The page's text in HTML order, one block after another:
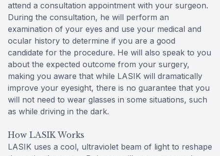
attend a consultation appointment with your surgeon.
During the consultation, he will perform an
examination of your eyes and use your medical and
ocular history to determine if you are a good
candidate for the procedure. He will also speak to you
about the expected outcome from your surgery,
making you aware that while LASIK will dramatically
improve your eyesight, there is no guarantee that you
will not need to wear glasses in some situations, such
as while driving in the dark.
How LASIK Works
LASIK uses a cool, ultraviolet beam of light to reshape